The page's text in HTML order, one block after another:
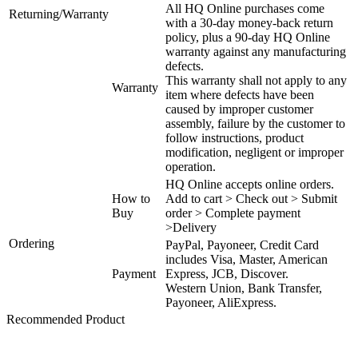
Returning/Warranty
Warranty
All HQ Online purchases come
with a 30-day money-back return
policy, plus a 90-day HQ Online
warranty against any manufacturing
defects.
This warranty shall not apply to any
item where defects have been
caused by improper customer
assembly, failure by the customer to
follow instructions, product
modification, negligent or improper
operation.
Ordering
How to
Buy
HQ Online accepts online orders.
Add to cart > Check out > Submit
order > Complete payment
>Delivery
Payment
PayPal, Payoneer, Credit Card
includes Visa, Master, American
Express, JCB, Discover.
Western Union, Bank Transfer,
Payoneer, AliExpress.
Recommended Product